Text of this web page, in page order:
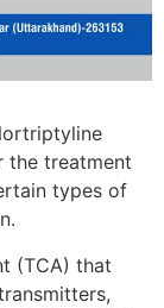
the treatment
types of
(TCA) that